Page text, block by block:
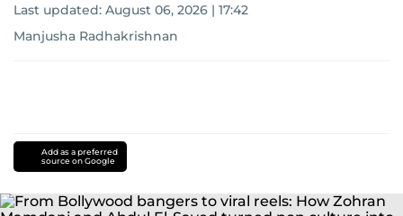
Last updated: August 06, 2026 | 17:42
Manjusha Radhakrishnan
Add as a preferred
source on Google